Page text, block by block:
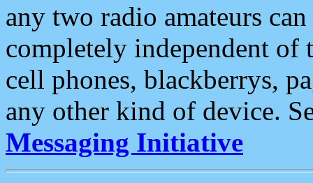
any two radio amateurs
completely independent of
cell phones, blackberrys,
any other kind of device.
Messaging Initiative